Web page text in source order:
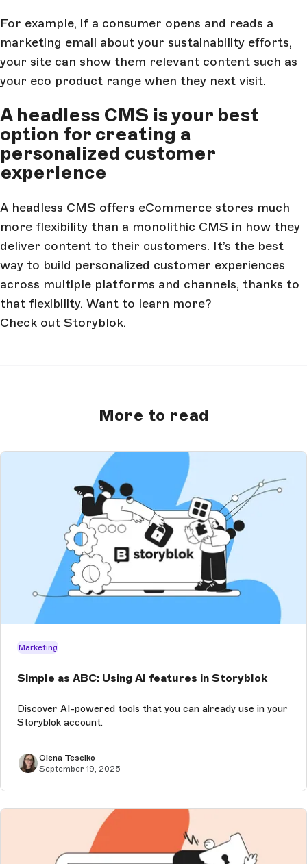
For example, if a consumer opens and reads a
marketing email about your sustainability efforts,
your site can show them relevant content such as
your eco product range when they next visit.
A headless CMS is your best
option for creating a
personalized customer
experience
A headless CMS offers eCommerce stores much
more flexibility than a monolithic CMS in how they
deliver content to their customers. It’s the best
way to build personalized customer experiences
across multiple platforms and channels, thanks to
that flexibility. Want to learn more?
Check out Storyblok.
More to read
Marketing
Simple as ABC: Using AI features in Storyblok
Discover AI-powered tools that you can already use in your
Storyblok account.
Olena Teselko
September 19, 2025